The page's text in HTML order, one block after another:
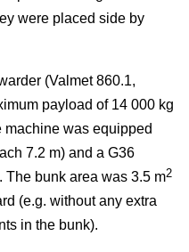
were placed side by
(Valmet 860.1,
payload of 14 000 kg
machine was equipped
7.2 m) and a G36
The bunk area was 3.5 m2
(e.g. without any extra
in the bunk).